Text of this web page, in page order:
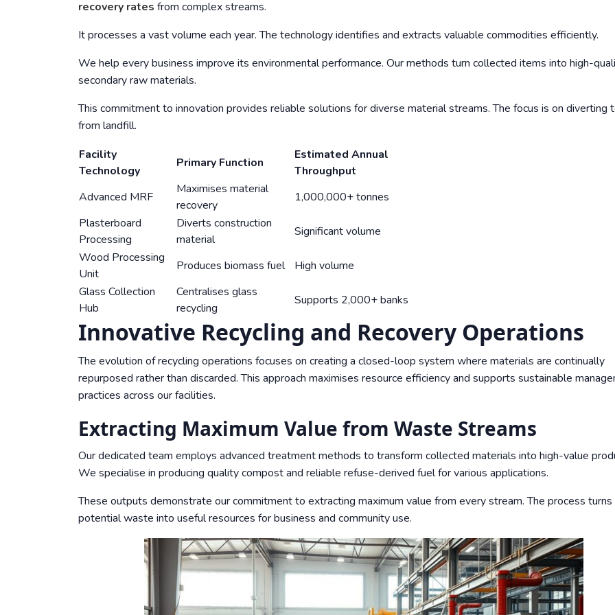
recovery rates from complex streams.
It processes a vast volume each year. The technology identifies and extracts valuable commodities efficiently.
We help every business improve its environmental performance. Our methods turn collected items into high-
secondary raw materials.
This commitment to innovation provides reliable solutions for diverse material streams. The focus is on diverting
from landfill.
Facility
Technology
Primary Function
Estimated Annual
Throughput
Advanced MRF
Maximises material
recovery
1,000,000+ tonnes
Plasterboard
Processing
Diverts construction
material
Significant volume
Wood Processing
Unit
Produces biomass fuel
High volume
Glass Collection
Hub
Centralises glass
recycling
Supports 2,000+ banks
Innovative Recycling and Recovery Operations
The evolution of recycling operations focuses on creating a closed-loop system where materials are continually
repurposed rather than discarded. This approach maximises resource efficiency and supports sustainable
practices across our facilities.
Extracting Maximum Value from Waste Streams
Our dedicated team employs advanced treatment methods to transform collected materials into high-value
We specialise in producing quality compost and reliable refuse-derived fuel for various applications.
These outputs demonstrate our commitment to extracting maximum value from every stream. The process turns
potential waste into useful resources for business and community use.